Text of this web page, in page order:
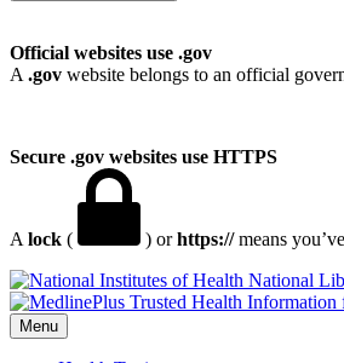
Official websites use .gov
A .gov website belongs to an official
Secure .gov websites use HTTPS
A lock ( ) orhttps://means
National
Menu